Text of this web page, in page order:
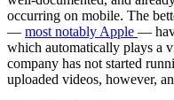
occurring on mobile. The
— most notably Apple —
which automatically plays a
company has not started
uploaded videos, however,